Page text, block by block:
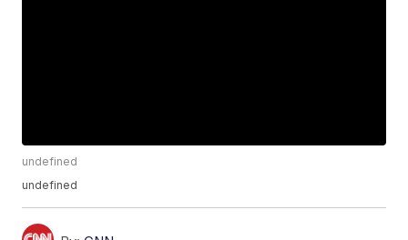
undefined
undefined